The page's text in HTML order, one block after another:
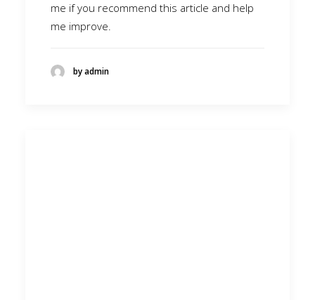
me if you recommend this article and help
me improve.
by admin